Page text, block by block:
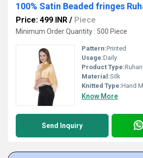
Price: 499 INR / Piece
Minimum Order Quantity : 500 Piece
Pattern:Printed
Usage:Daily
Product Type:Ruhana
Material:Silk
Knitted Type:Hand
Know More
Send Inquiry